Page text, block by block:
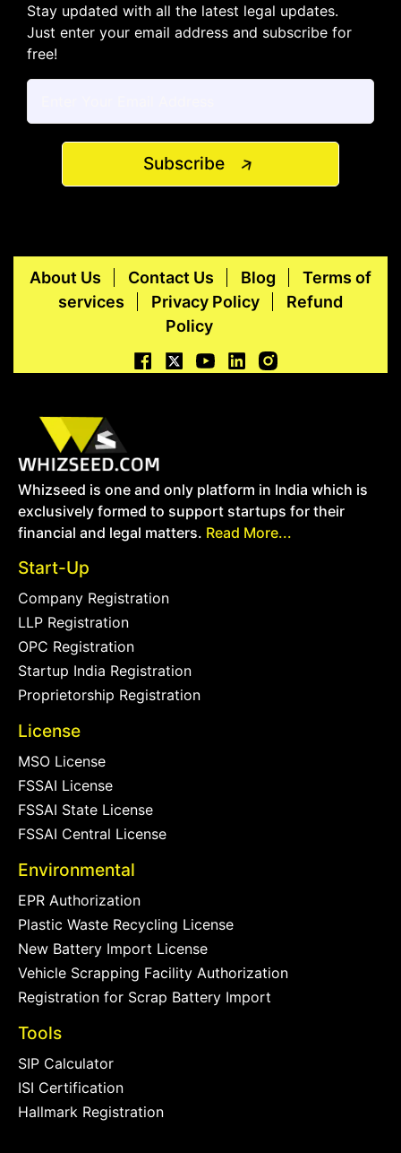
Stay updated with all the latest legal updates.
Just enter your email address and subscribe for
free!
Subscribe
About Us Contact Us Blog
Terms of
services
Privacy Policy
Refund
Policy
Whizseed is one and only platform in India which is
exclusively formed to support startups for their
financial and legal matters. Read More...
Start-Up
Company Registration
LLP Registration
OPC Registration
Startup India Registration
Proprietorship Registration
License
MSO License
FSSAI License
FSSAI State License
FSSAI Central License
Environmental
EPR Authorization
Plastic Waste Recycling License
New Battery Import License
Vehicle Scrapping Facility Authorization
Registration for Scrap Battery Import
Tools
SIP Calculator
ISI Certification
Hallmark Registration